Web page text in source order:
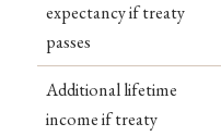
expectancy if treaty
passes
Additional lifetime
income if treaty